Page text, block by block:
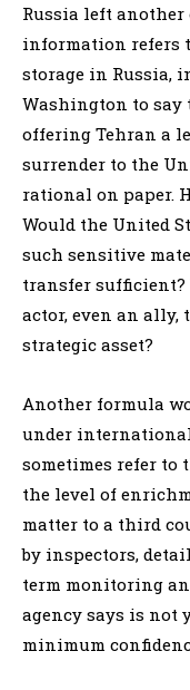
Russia left
information refers
storage in Russia,
Washington to
offering Tehran a
surrender to the
rational on paper.
Would the United
such sensitive
transfer
actor, even an
strategic asset?
Another formula
under
sometimes refer to
the level of
matter to a third
by inspectors,
term monitoring
agency says is not
minimum